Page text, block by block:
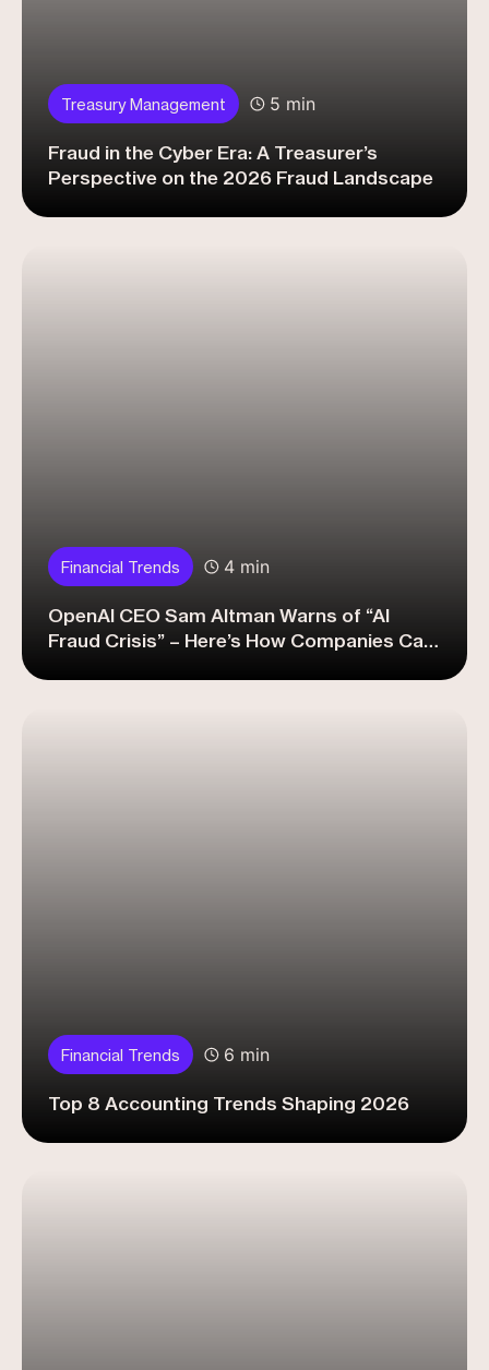
Treasury Management 5 min
Fraud in the Cyber Era: A Treasurer’s
Perspective on the 2026 Fraud Landscape
Financial Trends 4 min
OpenAI CEO Sam Altman Warns of “AI
Fraud Crisis” – Here’s How Companies Can
Financial Trends 6 min
Top 8 Accounting Trends Shaping 2026